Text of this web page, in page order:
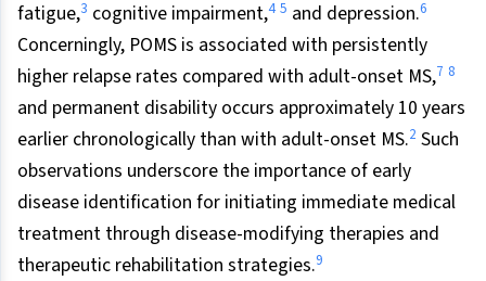
fatigue,3 cognitive impairment,4 5 and depression.6
Concerningly, POMS is associated with persistently
higher relapse rates compared with adult-onset MS,7 8
and permanent disability occurs approximately 10 years
earlier chronologically than with adult-onset MS.2 Such
observations underscore the importance of early
disease identification for initiating immediate medical
treatment through disease-modifying therapies and
therapeutic rehabilitation strategies.9